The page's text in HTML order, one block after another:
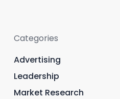
Categories
Advertising
Leadership
Market Research